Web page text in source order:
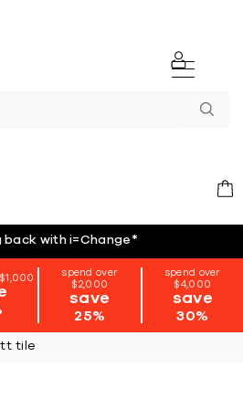
back with i=Change*
spend over
$2,000
save
25%
spend over
$4,000
save
30%
tile